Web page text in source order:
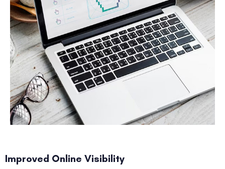
Improved Online Visibility